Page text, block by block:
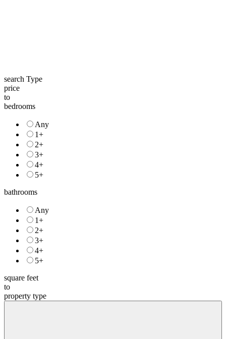
search Type
price
to
bedrooms
Any
1+
2+
3+
4+
5+
bathrooms
Any
1+
2+
3+
4+
5+
square feet
to
property type